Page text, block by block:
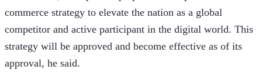
commerce strategy to elevate the nation as a global
competitor and active participant in the digital world. This
strategy will be approved and become effective as of its
approval, he said.